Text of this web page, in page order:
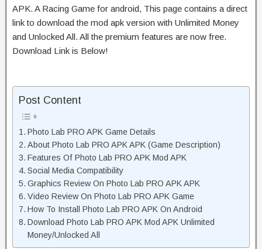
APK. A Racing Game for android, This page contains a direct
link to download the mod apk version with Unlimited Money
and Unlocked All. All the premium features are now free.
Download Link is Below!
Post Content
Photo Lab PRO APK Game Details
About Photo Lab PRO APK APK (Game Description)
Features Of Photo Lab PRO APK Mod APK
Social Media Compatibility
Graphics Review On Photo Lab PRO APK APK
Video Review On Photo Lab PRO APK Game
How To Install Photo Lab PRO APK On Android
Download Photo Lab PRO APK Mod APK Unlimited
Money/Unlocked All